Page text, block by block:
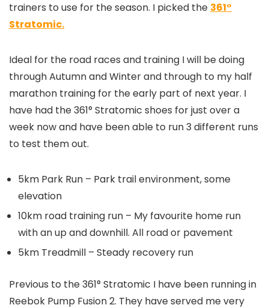
trainers to use for the season. I picked the 361°
Stratomic.
Ideal for the road races and training I will be doing
through Autumn and Winter and through to my half
marathon training for the early part of next year. I
have had the 361° Stratomic shoes for just over a
week now and have been able to run 3 different runs
to test them out.
5km Park Run – Park trail environment, some
elevation
10km road training run – My favourite home run
with an up and downhill. All road or pavement
5km Treadmill – Steady recovery run
Previous to the 361° Stratomic I have been running in
Reebok Pump Fusion 2. They have served me very